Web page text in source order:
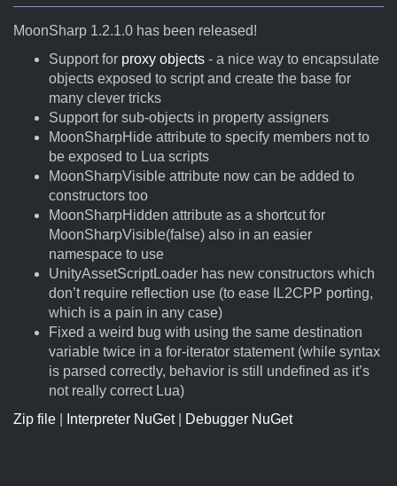
MoonSharp 1.2.1.0 has been released!
Support for proxy objects - a nice way to encapsulate
objects exposed to script and create the base for
many clever tricks
Support for sub-objects in property assigners
MoonSharpHide attribute to specify members not to
be exposed to Lua scripts
MoonSharpVisible attribute now can be added to
constructors too
MoonSharpHidden attribute as a shortcut for
MoonSharpVisible(false) also in an easier
namespace to use
UnityAssetScriptLoader has new constructors which
don’t require reflection use (to ease IL2CPP porting,
which is a pain in any case)
Fixed a weird bug with using the same destination
variable twice in a for-iterator statement (while syntax
is parsed correctly, behavior is still undefined as it’s
not really correct Lua)
Zip file
Interpreter NuGet| Debugger NuGet